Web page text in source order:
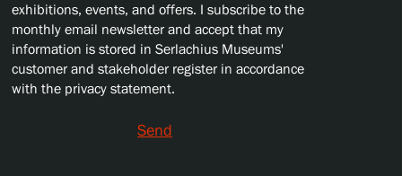
exhibitions, events, and offers. I subscribe to the
monthly email newsletter and accept that my
information is stored in Serlachius Museums'
customer and stakeholder register in accordance
with the privacy statement.
Send